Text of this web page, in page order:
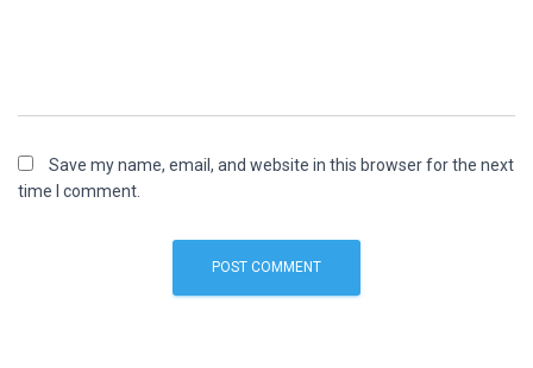
Save my name, email, and website in this browser for the next
time I comment.